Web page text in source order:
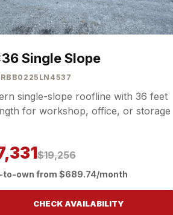
Single Slope
single-slope roofline with 36 feet
for workshop, office, or storage
$19,256
to-own from $689.74/month
CHECK AVAILABILITY